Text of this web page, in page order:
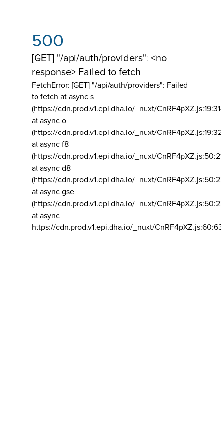
500
[GET] "/api/auth/providers": <no
response> Failed to fetch
FetchError: [GET] "/api/auth/providers": Failed
to fetch at async s
(https://cdn.prod.v1.epi.dha.io/_nuxt/
at async o
(https://cdn.prod.v1.epi.dha.io/_nuxt/
at async f8
(https://cdn.prod.v1.epi.dha.io/_nuxt/
at async d8
(https://cdn.prod.v1.epi.dha.io/_nuxt/
at async gse
(https://cdn.prod.v1.epi.dha.io/_nuxt/
at async
https://cdn.prod.v1.epi.dha.io/_nuxt/